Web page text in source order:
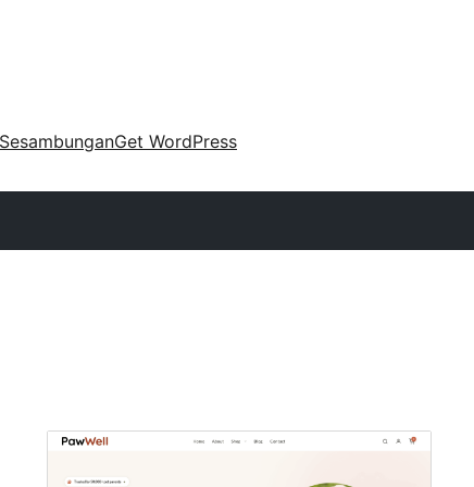
SesambunganGet WordPress